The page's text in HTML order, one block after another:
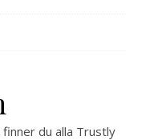
du alla Trustly